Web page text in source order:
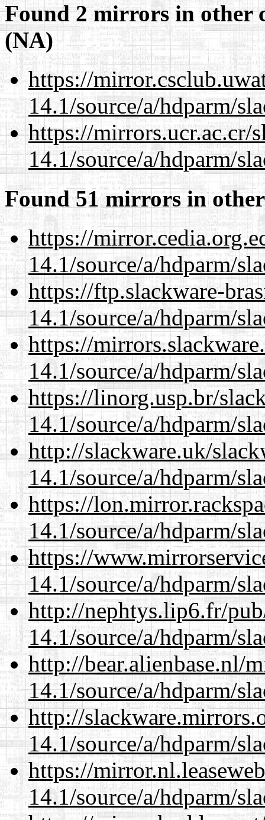
Found 2 mirrors in other
(NA)
https://
14.1/source/a/hdparm/
https://mirrors.ucr.ac.cr/
14.1/source/a/hdparm/
Found 51 mirrors in
https://
14.1/source/a/hdparm/
https://ftp.slackware-
14.1/source/a/hdparm/
https://
14.1/source/a/hdparm/
https://linorg.usp.br/
14.1/source/a/hdparm/
http://slackware.uk/
14.1/source/a/hdparm/
https://
14.1/source/a/hdparm/
https://
14.1/source/a/hdparm/
http://nephtys.lip6.fr/
14.1/source/a/hdparm/
http://bear.alienbase.nl/
14.1/source/a/hdparm/
http://
14.1/source/a/hdparm/
https://
14.1/source/a/hdparm/